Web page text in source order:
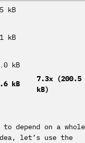
kB
kB
kB
kB
7.3x (200.5
kB)
depend on a whole
let’s use the